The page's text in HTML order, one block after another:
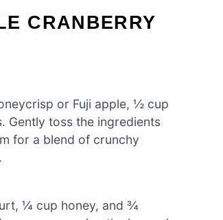
CRANBERRY
or Fuji apple, ½ cup
Gently toss the ingredients
for a blend of crunchy
¼ cup honey, and ¾